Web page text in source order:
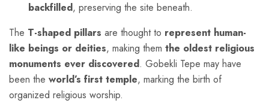
backfilled, preserving the site beneath.
The T-shaped pillars are thought to represent human-
like beings or deities, making them the oldest religious
monuments ever discovered. Gobekli Tepe may have
been the world’s first temple, marking the birth of
organized religious worship.